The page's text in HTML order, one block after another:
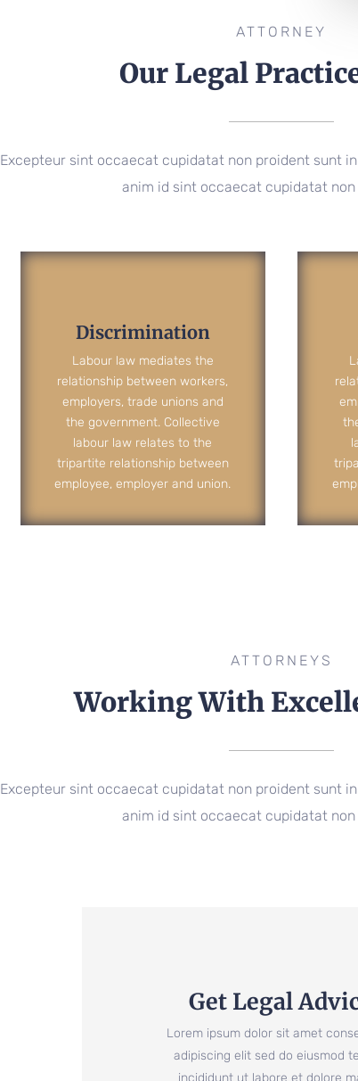
ATTORNEY
Our Legal
Excepteur sint occaecat cupidatat non proident sunt
anim id sint occaecat cupidatat
Discrimination
Labour law mediates the
relationship between workers,
employers, trade unions and
the government. Collective
labour law relates to the
tripartite relationship between
employee, employer and union.
ATTORNEYS
Working With
Excepteur sint occaecat cupidatat non proident sunt
anim id sint occaecat cupidatat
Get Legal
Lorem ipsum dolor sit amet
adipiscing elit sed do eiusmod
incididunt ut labore et dolore